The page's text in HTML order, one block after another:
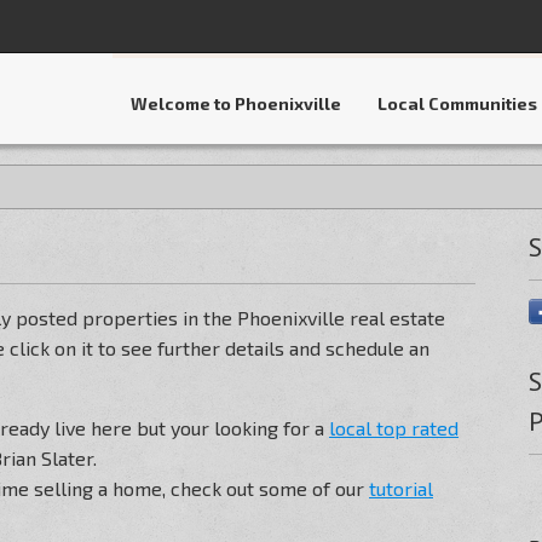
Welcome to Phoenixville Local Communities
posted properties in the Phoenixville real estate
on it to see further details and schedule an
live here but your looking for a local top rated
Slater.
selling a home, check out some of our tutorial